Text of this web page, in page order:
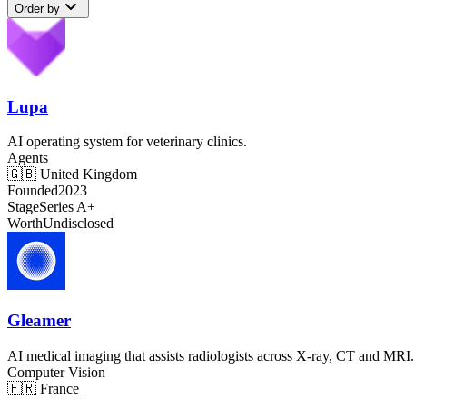
Order by
Lupa
AI operating system for veterinary clinics.
Agents
🇬🇧 United Kingdom
Founded2023
StageSeries A+
WorthUndisclosed
Gleamer
AI medical imaging that assists radiologists across X-ray, CT and MRI.
Computer Vision
🇫🇷 France